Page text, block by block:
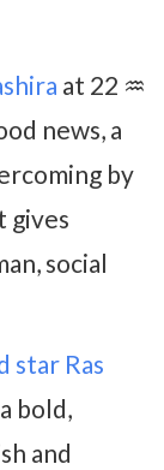
at 22 ♒
news, a
by
gives
social
star Ras
bold,
and